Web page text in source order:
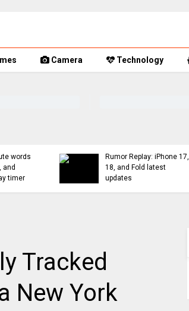
Camera Technology
words
and
timer
Rumor Replay: iPhone 17,
18, and Fold latest
updates
Tracked
New York